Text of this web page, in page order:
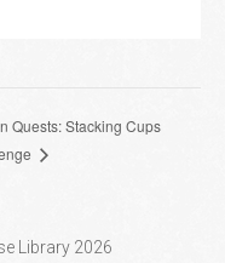
Quests: Stacking Cups
Library 2026